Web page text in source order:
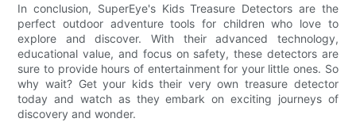
In conclusion, SuperEye's Kids Treasure Detectors are the
perfect outdoor adventure tools for children who love to
explore and discover. With their advanced technology,
educational value, and focus on safety, these detectors are
sure to provide hours of entertainment for your little ones. So
why wait? Get your kids their very own treasure detector
today and watch as they embark on exciting journeys of
discovery and wonder.